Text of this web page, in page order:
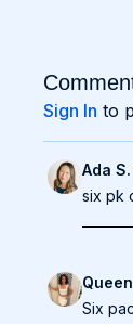
Sign In to
Ada S.
six pk
Six